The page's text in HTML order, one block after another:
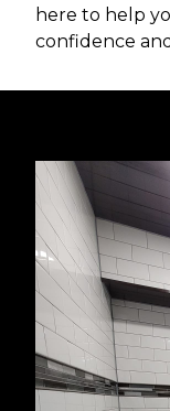
here to help
confidence